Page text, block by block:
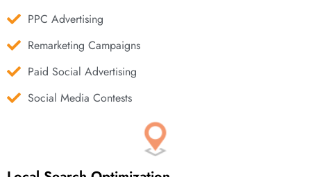
PPC Advertising
Remarketing Campaigns
Paid Social Advertising
Social Media Contests